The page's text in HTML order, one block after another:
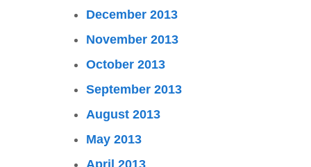
December 2013
November 2013
October 2013
September 2013
August 2013
May 2013
April 2013